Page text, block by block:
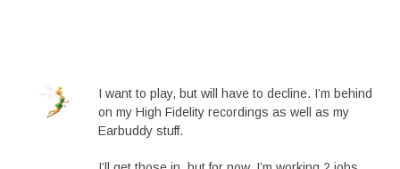
I want to play, but will have to decline. I’m behind
on my High Fidelity recordings as well as my
Earbuddy stuff.